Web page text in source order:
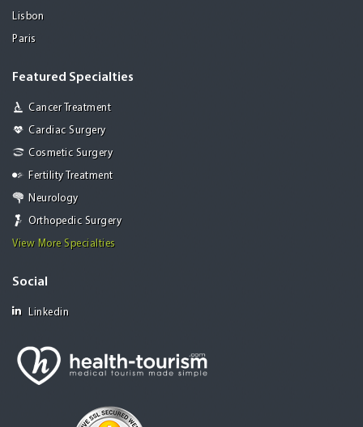
Lisbon
Paris
Featured Specialties
Cancer Treatment
Cardiac Surgery
Cosmetic Surgery
Fertility Treatment
Neurology
Orthopedic Surgery
View More Specialties
Social
Linkedin